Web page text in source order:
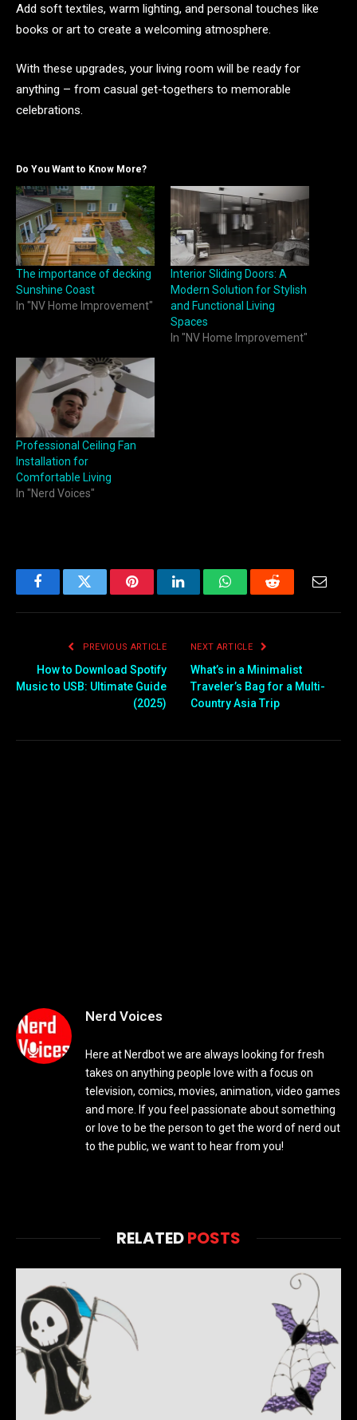
Add soft textiles, warm lighting, and personal touches like
books or art to create a welcoming atmosphere.
With these upgrades, your living room will be ready for
anything – from casual get-togethers to memorable
celebrations.
Do You Want to Know More?
The importance of decking
Sunshine Coast
In "NV Home Improvement"
Interior Sliding Doors: A
Modern Solution for Stylish
and Functional Living
Spaces
In "NV Home Improvement"
Professional Ceiling Fan
Installation for
Comfortable Living
In "Nerd Voices"
FacebookTwitter PinterestLinkedInWhatsAppReddit
PREVIOUS ARTICLE
How to Download Spotify
Music to USB: Ultimate Guide
(2025)
NEXT ARTICLE
What’s in a Minimalist
Traveler’s Bag for a Multi-
Country Asia Trip
Nerd Voices
Here at Nerdbot we are always looking for fresh
takes on anything people love with a focus on
television, comics, movies, animation, video games
and more. If you feel passionate about something
or love to be the person to get the word of nerd out
to the public, we want to hear from you!
RELATEDPOSTS